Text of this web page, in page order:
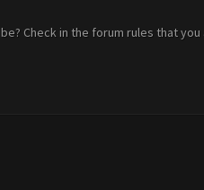
Check in the forum rules that